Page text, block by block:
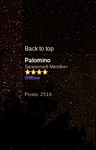
Back to top
Palomino
Seasoned Member
Offline
Posts: 2519